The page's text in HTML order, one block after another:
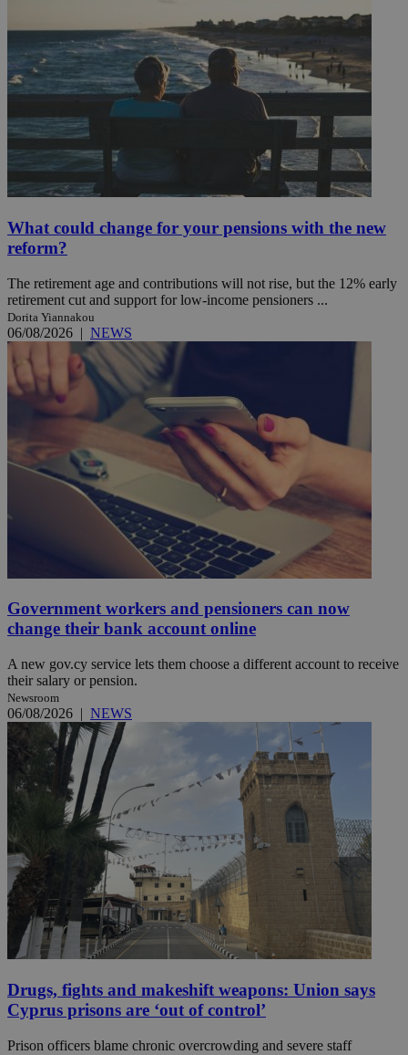
What could change for your pensions with the new
reform?
The retirement age and contributions will not rise, but the 12% early
retirement cut and support for low-income pensioners ...
Dorita Yiannakou
06/08/2026 | NEWS
Government workers and pensioners can now
change their bank account online
A new gov.cy service lets them choose a different account to receive
their salary or pension.
Newsroom
06/08/2026 | NEWS
Drugs, fights and makeshift weapons: Union says
Cyprus prisons are ‘out of control’
Prison officers blame chronic overcrowding and severe staff